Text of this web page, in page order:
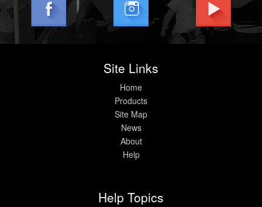
Site Links
Home
Products
Site Map
News
About
Help
Help Topics